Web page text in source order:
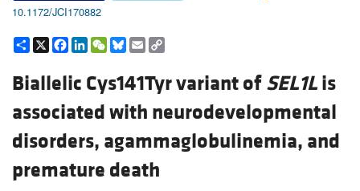
10.1172/JCI170882
Share
X Facebook
LinkedIn
WeChat
Bluesky
Email
Biallelic Cys141Tyr variant ofSEL1Lis
associated with neurodevelopmental
disorders, agammaglobulinemia, and
premature death